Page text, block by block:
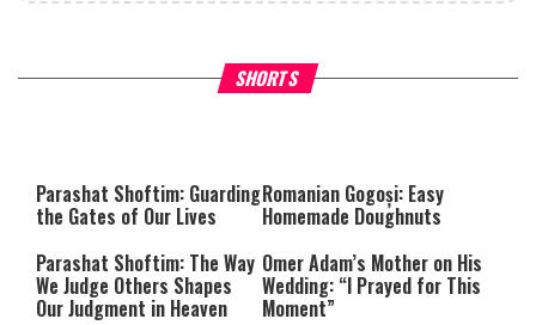
SHORTS
Why Stinginess Is Called Idol Two Extraordinary Jews,
Powerful Mitzvah
Parashat Shoftim: Guarding
the Gates of Our Lives
Romanian Gogoși: Easy
Homemade Doughnuts
Parashat Shoftim: The Way
We Judge Others Shapes
Our Judgment in Heaven
Omer Adam’s Mother on His
Wedding: “I Prayed for This
Moment”